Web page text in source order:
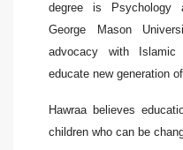
degree is Psychology
George Mason
advocacy with Islamic
educate new generation
Hawraa believes
children who can be